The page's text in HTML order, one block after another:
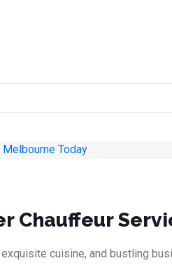
Chauffeur
cuisine, and bustling